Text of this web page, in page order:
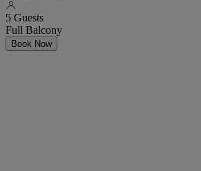
5 Guests
Full Balcony
Book Now